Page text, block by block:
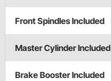
Front Spindles Included
Master Cylinder Included
Brake Booster Included